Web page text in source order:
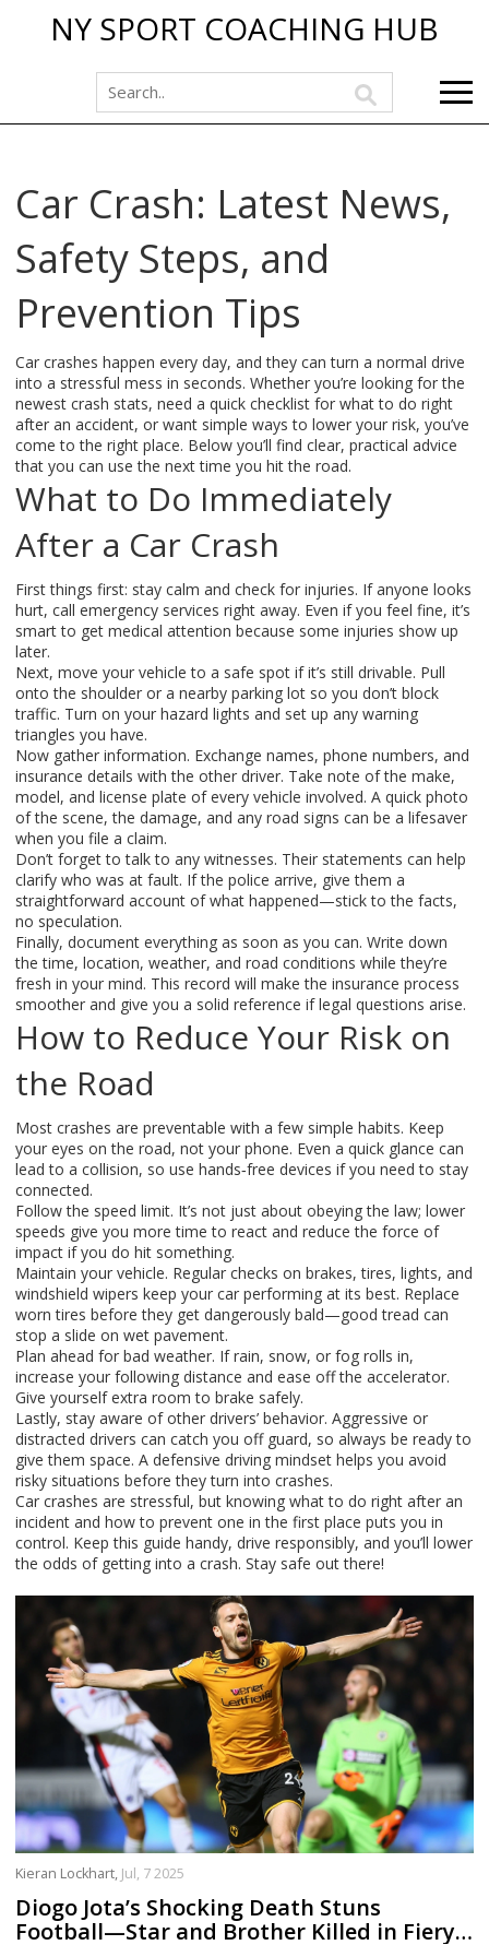
NY SPORT COACHING HUB
Car Crash: Latest News,
Safety Steps, and
Prevention Tips
Car crashes happen every day, and they can turn a normal drive
into a stressful mess in seconds. Whether you’re looking for the
newest crash stats, need a quick checklist for what to do right
after an accident, or want simple ways to lower your risk, you’ve
come to the right place. Below you’ll find clear, practical advice
that you can use the next time you hit the road.
What to Do Immediately
After a Car Crash
First things first: stay calm and check for injuries. If anyone looks
hurt, call emergency services right away. Even if you feel fine, it’s
smart to get medical attention because some injuries show up
later.
Next, move your vehicle to a safe spot if it’s still drivable. Pull
onto the shoulder or a nearby parking lot so you don’t block
traffic. Turn on your hazard lights and set up any warning
triangles you have.
Now gather information. Exchange names, phone numbers, and
insurance details with the other driver. Take note of the make,
model, and license plate of every vehicle involved. A quick photo
of the scene, the damage, and any road signs can be a lifesaver
when you file a claim.
Don’t forget to talk to any witnesses. Their statements can help
clarify who was at fault. If the police arrive, give them a
straightforward account of what happened—stick to the facts,
no speculation.
Finally, document everything as soon as you can. Write down
the time, location, weather, and road conditions while they’re
fresh in your mind. This record will make the insurance process
smoother and give you a solid reference if legal questions arise.
How to Reduce Your Risk on
the Road
Most crashes are preventable with a few simple habits. Keep
your eyes on the road, not your phone. Even a quick glance can
lead to a collision, so use hands‑free devices if you need to stay
connected.
Follow the speed limit. It’s not just about obeying the law; lower
speeds give you more time to react and reduce the force of
impact if you do hit something.
Maintain your vehicle. Regular checks on brakes, tires, lights, and
windshield wipers keep your car performing at its best. Replace
worn tires before they get dangerously bald—good tread can
stop a slide on wet pavement.
Plan ahead for bad weather. If rain, snow, or fog rolls in,
increase your following distance and ease off the accelerator.
Give yourself extra room to brake safely.
Lastly, stay aware of other drivers’ behavior. Aggressive or
distracted drivers can catch you off guard, so always be ready to
give them space. A defensive driving mindset helps you avoid
risky situations before they turn into crashes.
Car crashes are stressful, but knowing what to do right after an
incident and how to prevent one in the first place puts you in
control. Keep this guide handy, drive responsibly, and you’ll lower
the odds of getting into a crash. Stay safe out there!
Kieran Lockhart, Jul, 7 2025
Diogo Jota’s Shocking Death Stuns
Football—Star and Brother Killed in Fiery